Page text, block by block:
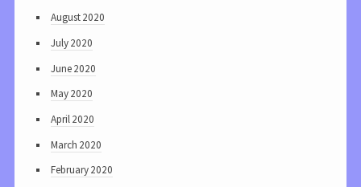
August 2020
July 2020
June 2020
May 2020
April 2020
March 2020
February 2020